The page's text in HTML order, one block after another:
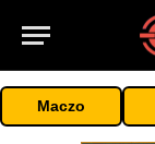
Maczo